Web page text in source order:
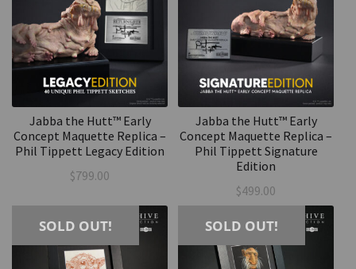
Jabba the Hutt™ Early
Concept Maquette Replica –
Phil Tippett Legacy Edition
$799.00
Jabba the Hutt™ Early
Concept Maquette Replica –
Phil Tippett Signature
Edition
$499.00
SOLD OUT! SOLD OUT!